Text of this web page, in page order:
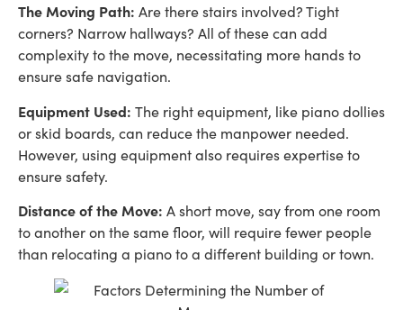
The Moving Path: Are there stairs involved? Tight
corners? Narrow hallways? All of these can add
complexity to the move, necessitating more hands to
ensure safe navigation.
Equipment Used: The right equipment, like piano dollies
or skid boards, can reduce the manpower needed.
However, using equipment also requires expertise to
ensure safety.
Distance of the Move: A short move, say from one room
to another on the same floor, will require fewer people
than relocating a piano to a different building or town.